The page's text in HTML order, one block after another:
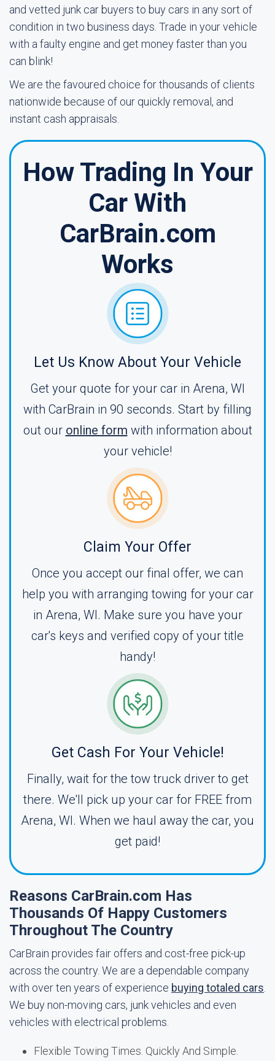
and vetted junk car buyers to buy cars in any sort of
condition in two business days. Trade in your vehicle
with a faulty engine and get money faster than you
can blink!
We are the favoured choice for thousands of clients
nationwide because of our quickly removal, and
instant cash appraisals.
How Trading In Your
Car With
CarBrain.com
Works
Let Us Know About Your Vehicle
Get your quote for your car in Arena, WI
with CarBrain in 90 seconds. Start by filling
out our online form with information about
your vehicle!
Claim Your Offer
Once you accept our final offer, we can
help you with arranging towing for your car
in Arena, WI. Make sure you have your
car's keys and verified copy of your title
handy!
Get Cash For Your Vehicle!
Finally, wait for the tow truck driver to get
there. We'll pick up your car for FREE from
Arena, WI. When we haul away the car, you
get paid!
Reasons CarBrain.com Has
Thousands Of Happy Customers
Throughout The Country
CarBrain provides fair offers and cost-free pick-up
across the country. We are a dependable company
with over ten years of experience buying totaled cars
We buy non-moving cars, junk vehicles and even
vehicles with electrical problems.
Flexible Towing Times. Quickly And Simple.